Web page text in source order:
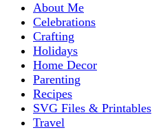
About Me
Celebrations
Crafting
Holidays
Home Decor
Parenting
Recipes
SVG Files & Printables
Travel